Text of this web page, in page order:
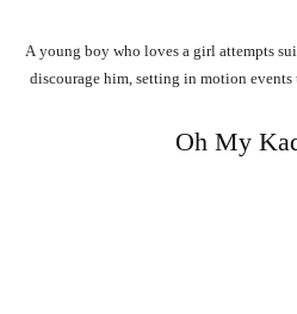
Ayoung boy who loves a girl attempts
discourage him, setting in motion events
Oh My